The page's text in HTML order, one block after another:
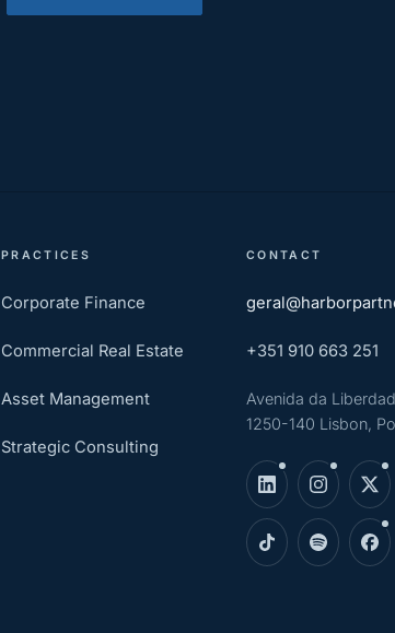
PRACTICES
Corporate Finance
Commercial Real Estate
Asset Management
Strategic Consulting
CONTACT
+351 910 663 251
Avenida da
1250-140 Lisbon,